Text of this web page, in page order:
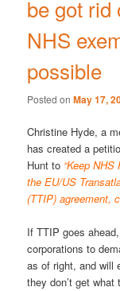
be got rid
NHS
possible
Posted onMay 17,
Christine Hyde, a
has created a
Hunt to “Keep
the EU/US
(TTIP) agreement,
If TTIP goes
corporations to
as of right, and will
they don’t get what